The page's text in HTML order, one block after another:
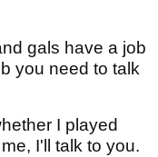
gals have a job
you need to talk
I played
I'll talk to you.